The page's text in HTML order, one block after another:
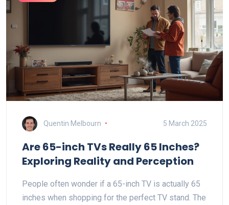
Quentin Melbourn 5 March 2025
Are 65-inch TVs Really 65 Inches?
Exploring Reality and Perception
People often wonder if a 65-inch TV is actually 65
inches when shopping for the perfect TV stand. The